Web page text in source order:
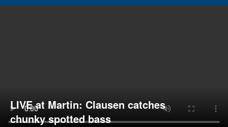
LIVE at Martin: Clausen catches
chunky spotted bass